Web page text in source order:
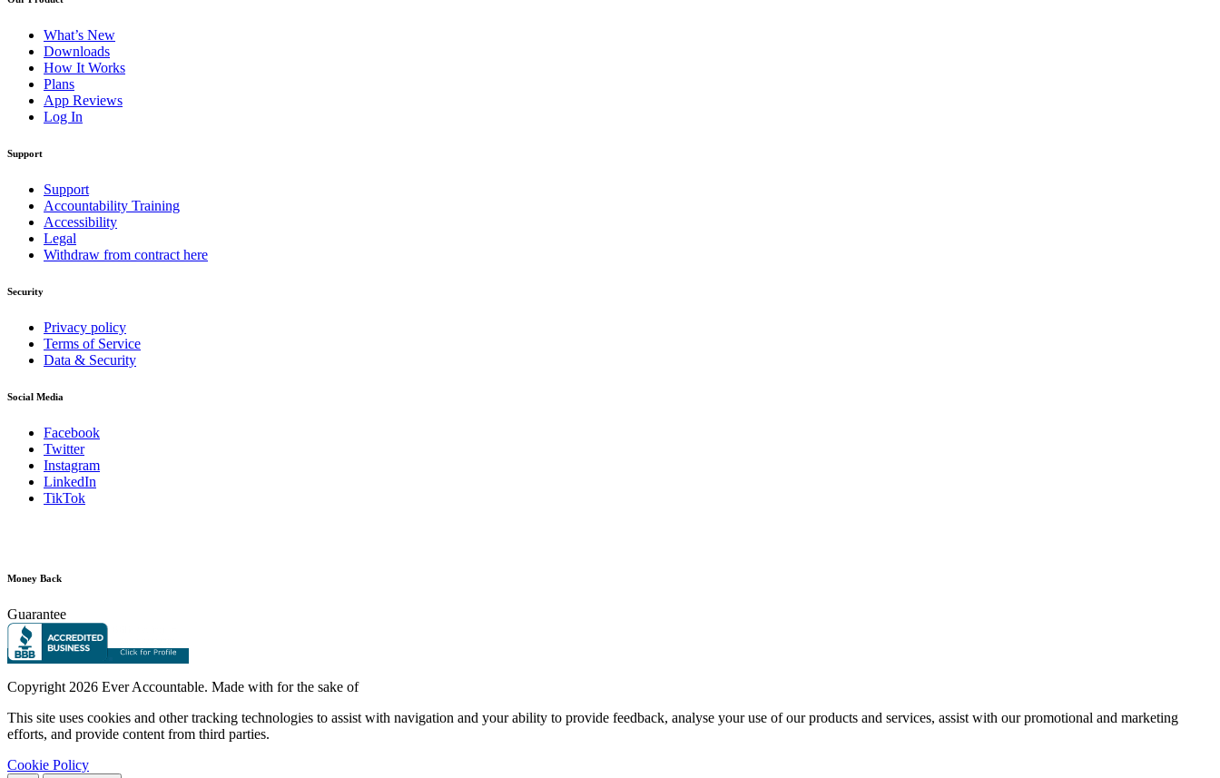
What’s New
Downloads
How It Works
Plans
App Reviews
Log In
Support
Support
Accountability Training
Accessibility
Legal
Withdraw from contract here
Security
Privacy policy
Terms of Service
Data & Security
Social Media
Facebook
Twitter
Instagram
LinkedIn
TikTok
Money Back
Guarantee
Copyright 2026 Ever Accountable. Made with for the sake of
This site uses cookies and other tracking technologies to assist with navigation and your ability to provide feedback, analyse your use of our products and services, assist with our promotional and marketing
efforts, and provide content from third parties.
Cookie Policy